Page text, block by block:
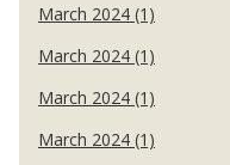
March 2024 (1)
March 2024 (1)
March 2024 (1)
March 2024 (1)